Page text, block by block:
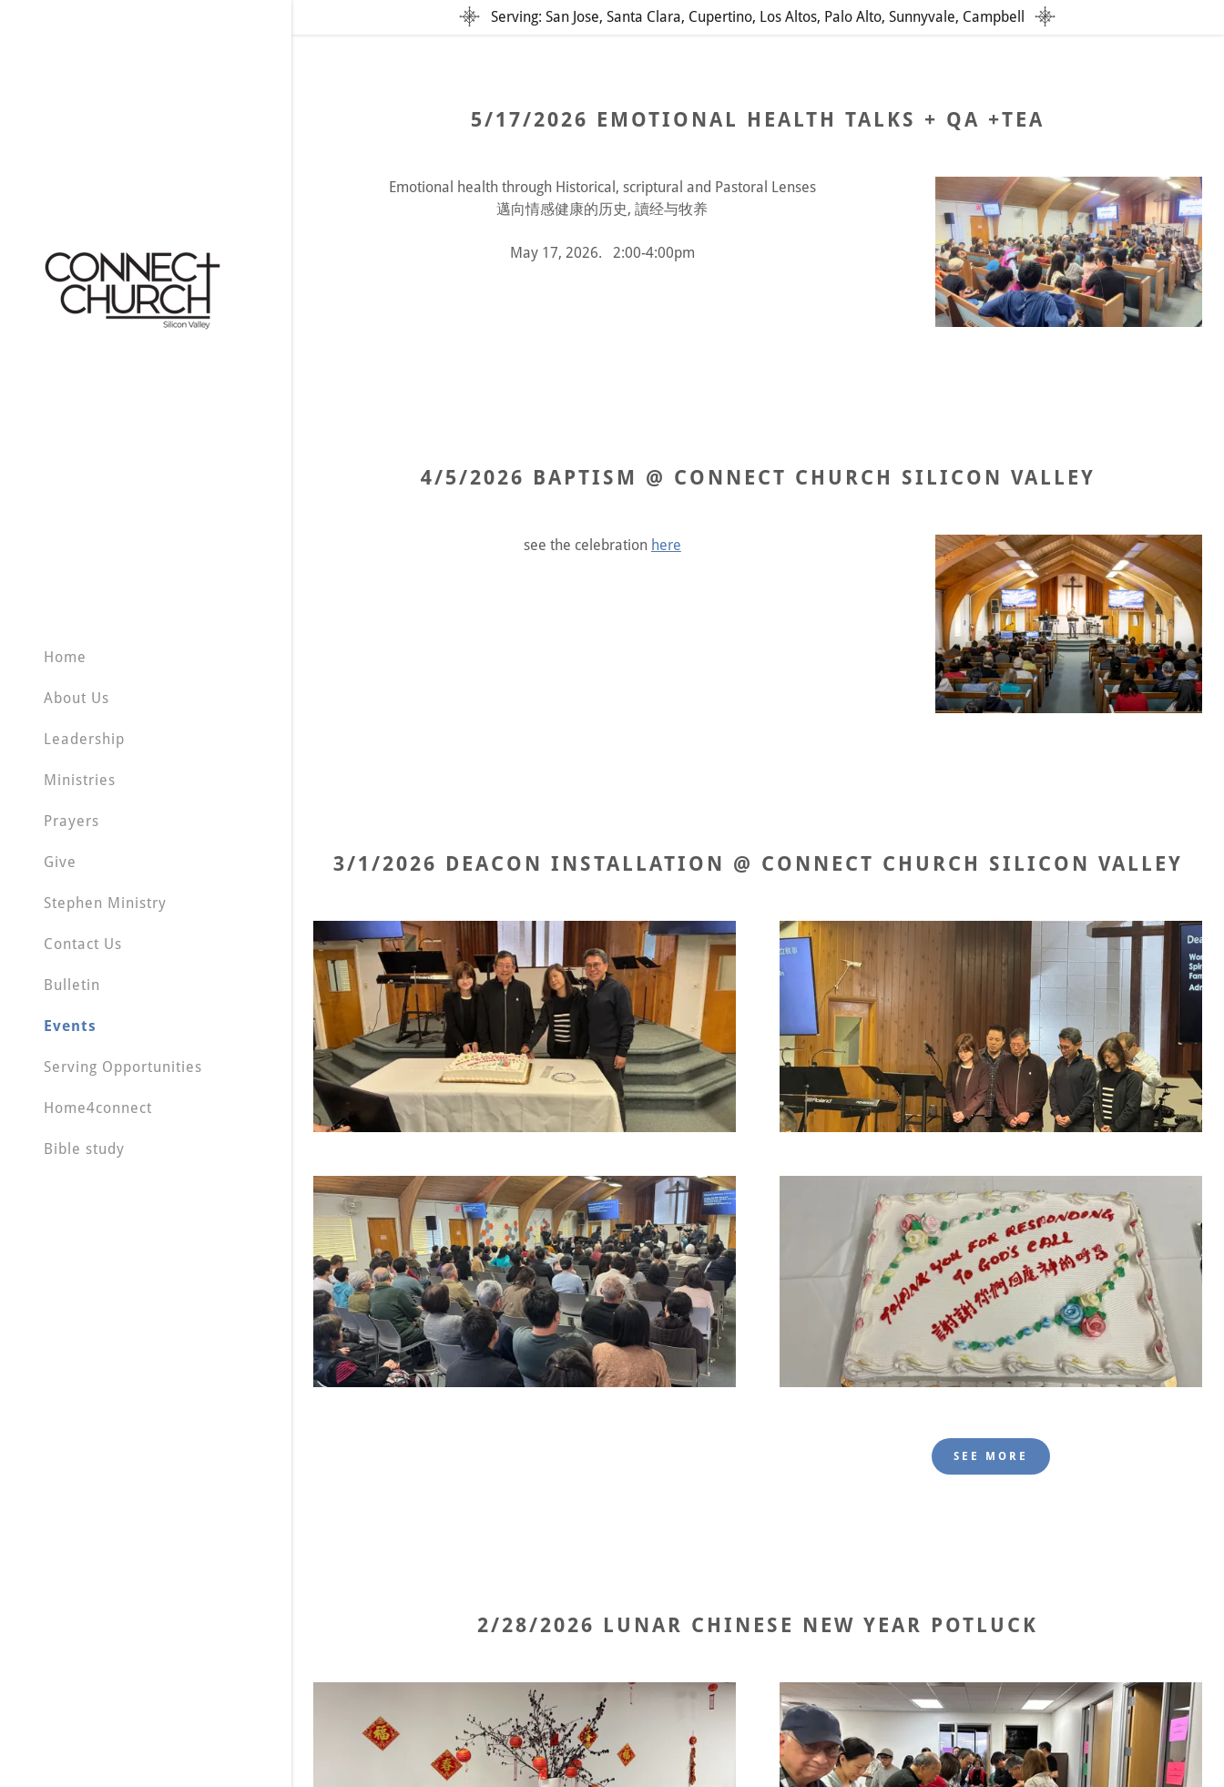
Home
About Us
Leadership
Ministries
Prayers
Give
Stephen Ministry
Contact Us
Bulletin
Events
Serving Opportunities
Home4connect
Bible study
Serving: San Jose, Santa Clara, Cupertino, Los Altos, Palo Alto, Sunnyvale, Campbell
5/17/2026 EMOTIONAL HEALTH TALKS + QA +TEA
Emotional health through Historical, scriptural and Pastoral Lenses
邁向情感健康的历史, 讀经与牧养
May 17, 2026. 2:00-4:00pm
4/5/2026 BAPTISM @ CONNECT CHURCH SILICON VALLEY
see the celebration here
3/1/2026 DEACON INSTALLATION @ CONNECT CHURCH SILICON VALLEY
SEE MORE
2/28/2026 LUNAR CHINESE NEW YEAR POTLUCK